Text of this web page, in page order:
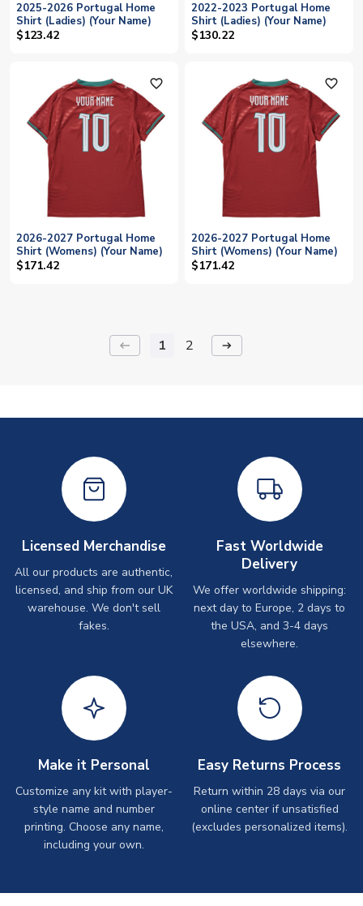
2025-2026 Portugal Home
Shirt (Ladies) (Your Name)
$123.42
2022-2023 Portugal Home
Shirt (Ladies) (Your Name)
$130.22
favorite_outline
2026-2027 Portugal Home
Shirt (Womens) (Your Name)
$171.42
favorite_outline
2026-2027 Portugal Home
Shirt (Womens) (Your Name)
$171.42
keyboard_backspace 1 2 arrow_right_alt
Licensed Merchandise
All our products are authentic,
licensed, and ship from our UK
warehouse. We don't sell
fakes.
Fast Worldwide
Delivery
We offer worldwide shipping:
next day to Europe, 2 days to
the USA, and 3-4 days
elsewhere.
Make it Personal
Customize any kit with player-
style name and number
printing. Choose any name,
including your own.
Easy Returns Process
Return within 28 days via our
online center if unsatisfied
(excludes personalized items).